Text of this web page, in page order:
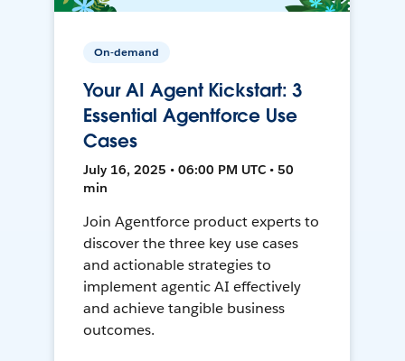
On-demand
Your AI Agent Kickstart: 3
Essential Agentforce Use
Cases
July 16, 2025 • 06:00 PM UTC • 50
min
Join Agentforce product experts to
discover the three key use cases
and actionable strategies to
implement agentic AI effectively
and achieve tangible business
outcomes.